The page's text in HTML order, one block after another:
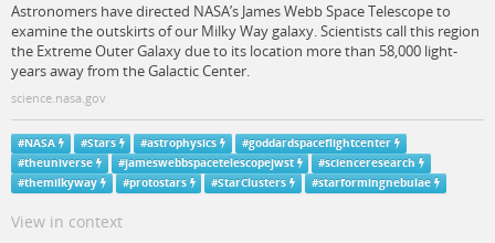
Astronomers have directed NASA’s James Webb Space Telescope to
examine the outskirts of our Milky Way galaxy. Scientists call this region
the Extreme Outer Galaxy due to its location more than 58,000 light-
years away from the Galactic Center.
science.nasa.gov
#NASA #Stars #astrophysics #goddardspaceflightcenter
#theuniverse #jameswebbspacetelescopejwst #scienceresearch
#themilkyway #protostars #StarClusters #starformingnebulae
View in context